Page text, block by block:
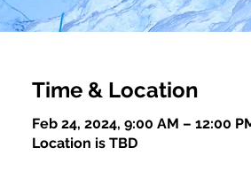
Time & Location
Feb 24, 2024, 9:00 AM – 12:00
Location is TBD